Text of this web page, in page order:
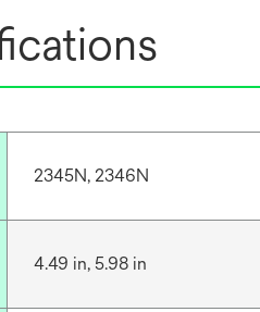
2345N, 2346N
4.49 in, 5.98 in